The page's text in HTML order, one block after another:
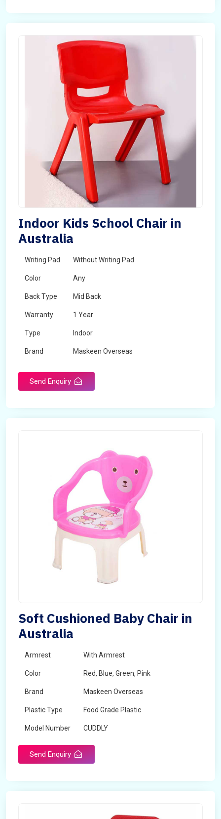
Indoor Kids School Chair in
Australia
Writing Pad Without Writing Pad
Color Any
Back Type Mid Back
Warranty 1 Year
Type Indoor
Brand Maskeen Overseas
Send Enquiry
Soft Cushioned Baby Chair in
Australia
Armrest With Armrest
Color Red, Blue, Green, Pink
Brand Maskeen Overseas
Plastic Type Food Grade Plastic
Model Number CUDDLY
Send Enquiry